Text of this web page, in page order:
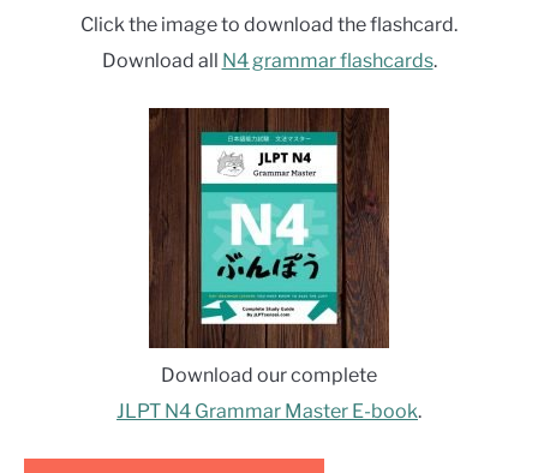
Click the image to download the flashcard.
Download all N4 grammar flashcards.
Download our complete
JLPT N4 Grammar Master E-book.